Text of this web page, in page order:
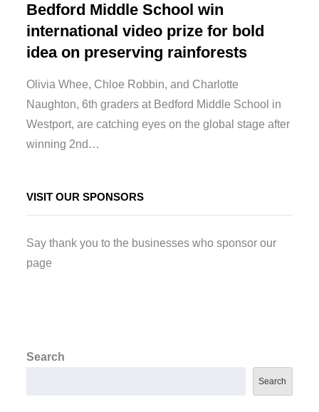
Bedford Middle School win
international video prize for bold
idea on preserving rainforests
Olivia Whee, Chloe Robbin, and Charlotte
Naughton, 6th graders at Bedford Middle School in
Westport, are catching eyes on the global stage after
winning 2nd…
VISIT OUR SPONSORS
Say thank you to the businesses who sponsor our
page
Search
Search